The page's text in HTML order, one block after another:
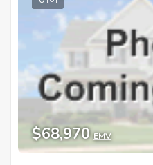
$68,970 EMV